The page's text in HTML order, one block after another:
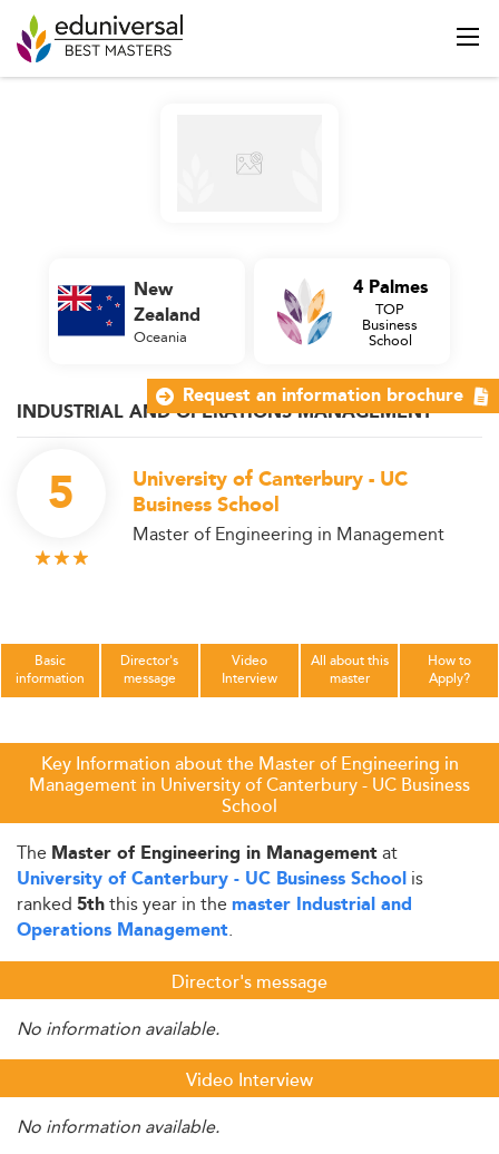
INDUSTRIAL AND OPERATIONS MANAGEMENT
5
University of Canterbury - UC
Business School
Master of Engineering in Management
New
Zealand
Oceania
4 Palmes
TOP
Business
School
Basic
information
Director's
message
Video
Interview
All about this
master
How to
Apply?
Key Information about the Master of Engineering in
Management in University of Canterbury - UC Business
School
The Master of Engineering in Managementat
University of Canterbury - UC Business School is
ranked 5ththis year in the master Industrial and
Operations Management.
Director's message
No information available.
Video Interview
No information available.
Request an information brochure